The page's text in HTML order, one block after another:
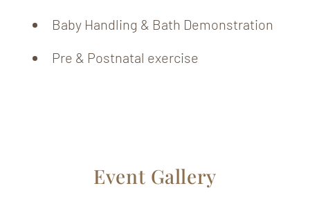
Baby Handling & Bath Demonstration
Pre & Postnatal exercise
Event Gallery